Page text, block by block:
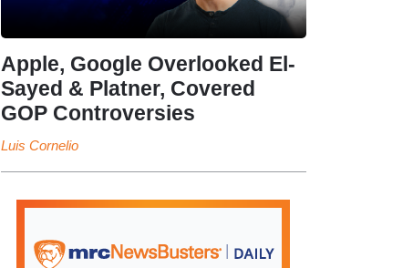
Apple, Google Overlooked El-
Sayed & Platner, Covered
GOP Controversies
Luis Cornelio